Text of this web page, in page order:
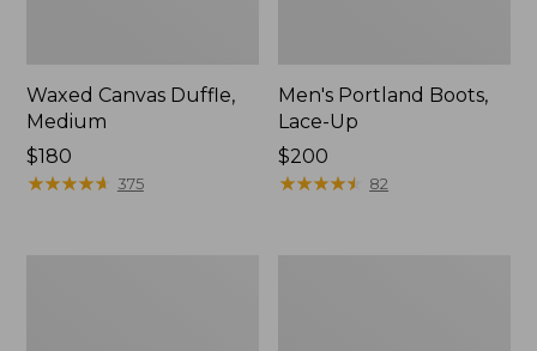
Waxed Canvas Duffle,
Medium
Price:
$180
$180
★★★★★
★★★★★ 375
Men's Portland Boots,
Lace-Up
Price:
$200
$200
★★★★★
★★★★★ 82